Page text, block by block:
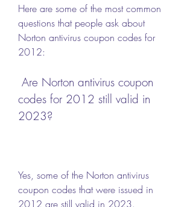
Here are some of the most common
questions that people ask about
Norton antivirus coupon codes for
2012:
codes for 2012 still valid in
2023?
Yes, some of the Norton antivirus
coupon codes that were issued in
2012 are still valid in 2023.